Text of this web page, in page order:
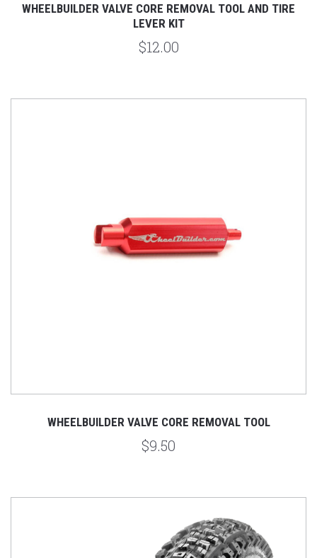
WHEELBUILDER VALVE CORE REMOVAL TOOL AND TIRE
LEVER KIT
$12.00
WHEELBUILDER VALVE CORE REMOVAL TOOL
$9.50